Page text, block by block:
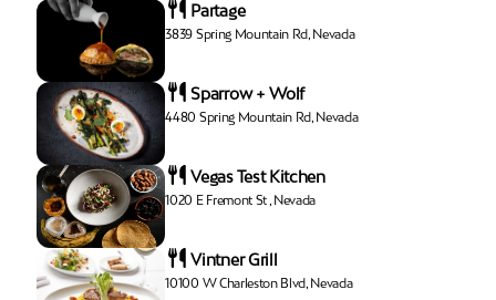
Partage
3839 Spring Mountain Rd, Nevada
Sparrow + Wolf
4480 Spring Mountain Rd, Nevada
Vegas Test Kitchen
1020 E Fremont St , Nevada
Vintner Grill
10100 W Charleston Blvd, Nevada